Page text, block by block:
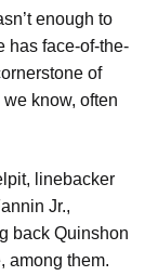
enough to
has face-of-the-
of
know, often
linebacker
Jr.,
back Quinshon
among them.